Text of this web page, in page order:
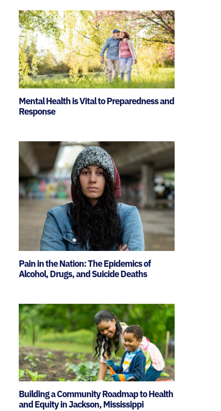
Mental Health is Vital to Preparedness and
Response
Pain in the Nation: The Epidemics of
Alcohol, Drugs, and Suicide Deaths
Building a Community Roadmap to Health
and Equity in Jackson, Mississippi